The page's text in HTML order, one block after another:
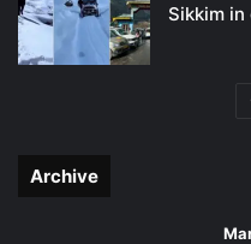
Sikkim in
Archive